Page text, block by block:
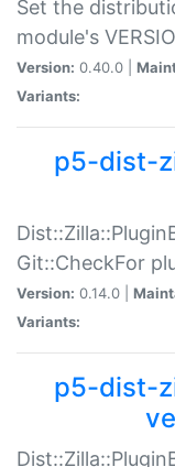
Set the
module's
Version: 0.40.0 |
Variants:
p5-dist-
Git::CheckFor
Version: 0.14.0 |
Variants:
p5-dist-